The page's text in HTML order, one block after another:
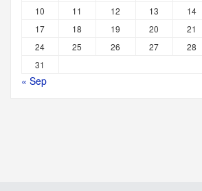
10
11 12 13 14
17
18 19 20 21
24
25 26 27 28
31
« Sep